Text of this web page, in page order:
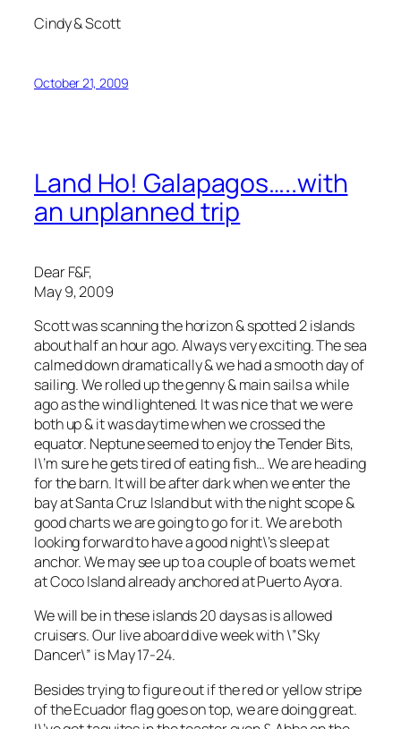
Cindy & Scott
October 21, 2009
Land Ho! Galapagos…..with
an unplanned trip
Dear F&F,
May 9, 2009
Scott was scanning the horizon & spotted 2 islands
about half an hour ago. Always very exciting. The sea
calmed down dramatically & we had a smooth day of
sailing. We rolled up the genny & main sails a while
ago as the wind lightened. It was nice that we were
both up & it was daytime when we crossed the
equator. Neptune seemed to enjoy the Tender Bits,
I\’m sure he gets tired of eating fish… We are heading
for the barn. It will be after dark when we enter the
bay at Santa Cruz Island but with the night scope &
good charts we are going to go for it. We are both
looking forward to have a good night\’s sleep at
anchor. We may see up to a couple of boats we met
at Coco Island already anchored at Puerto Ayora.
We will be in these islands 20 days as is allowed
cruisers. Our live aboard dive week with \”Sky
Dancer\” is May 17-24.
Besides trying to figure out if the red or yellow stripe
of the Ecuador flag goes on top, we are doing great.